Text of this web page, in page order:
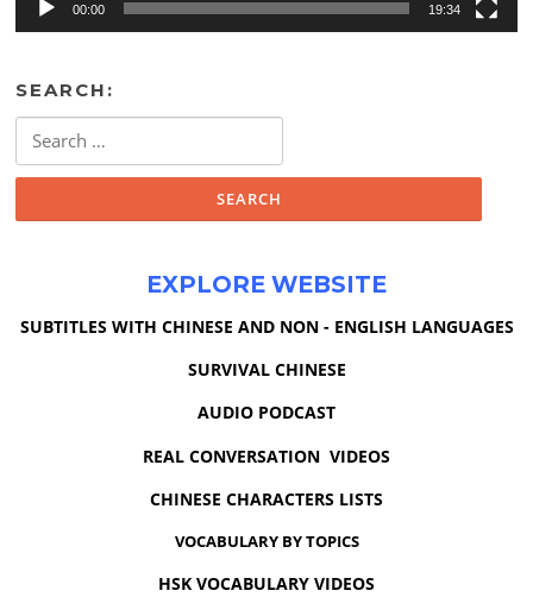
00:00 19:34
SEARCH:
for:
EXPLORE WEBSITE
SUBTITLES WITH CHINESE AND NON - ENGLISH LANGUAGES
SURVIVAL CHINESE
AUDIO PODCAST
REAL CONVERSATION VIDEOS
CHINESE CHARACTERS LISTS
VOCABULARY BY TOPICS
HSK VOCABULARY VIDEOS